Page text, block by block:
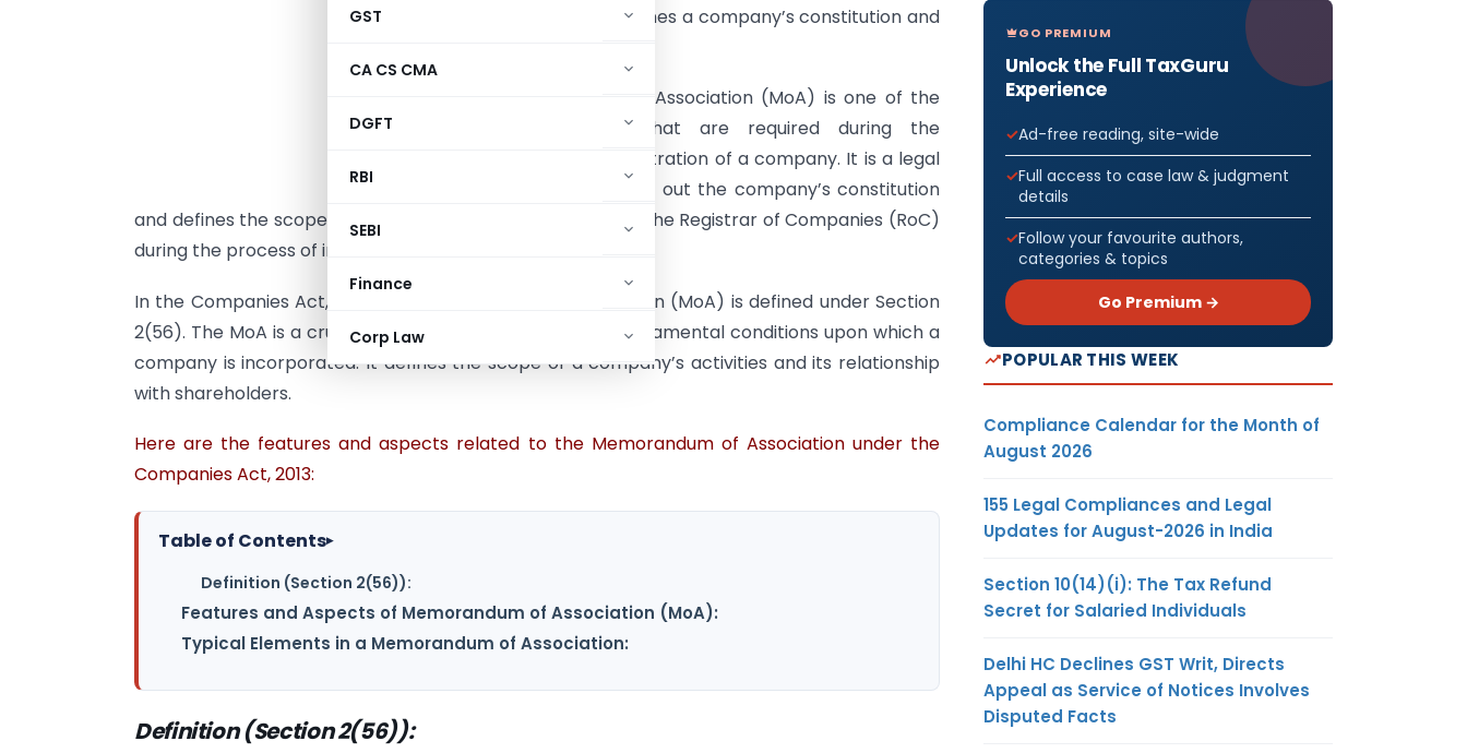
GST
CA CS CMA
DGFT
RBI
SEBI
Finance
Corp Law
document that defines a company’s constitution and
A Memorandum of Association (MoA) is one of the
key documents that are required during the
formation and registration of a company. It is a legal
document that sets out the company’s constitution
and defines the scope of its activities. The MoA is filed with the Registrar of Companies (RoC)
during the process of incorporation.
In the Companies Act, 2013, the Memorandum of Association (MoA) is defined under Section
2(56). The MoA is a crucial document that outlines the fundamental conditions upon which a
company is incorporated. It defines the scope of a company’s activities and its relationship
with shareholders.
Here are the features and aspects related to the Memorandum of Association under the
Companies Act, 2013:
Table of Contents▸
Definition (Section 2(56)):
Features and Aspects of Memorandum of Association (MoA):
Typical Elements in a Memorandum of Association:
Definition (Section 2(56)):
GO PREMIUM
Unlock the Full TaxGuru
Experience
Ad-free reading, site-wide
Full access to case law & judgment
details
Follow your favourite authors,
categories & topics
Go Premium →
POPULAR THIS WEEK
Compliance Calendar for the Month of
August 2026
155 Legal Compliances and Legal
Updates for August-2026 in India
Section 10(14)(i): The Tax Refund
Secret for Salaried Individuals
Delhi HC Declines GST Writ, Directs
Appeal as Service of Notices Involves
Disputed Facts